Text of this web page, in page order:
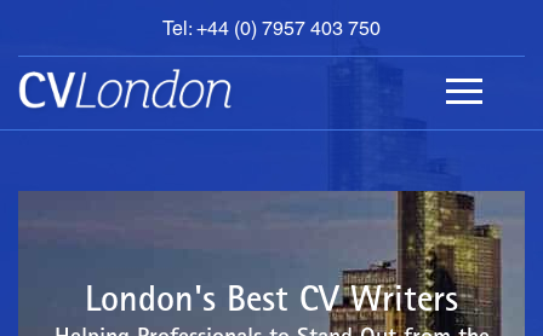
Tel: +44 (0) 7957 403 750
BOOK
AN
APPOINTMENT
ABOUT
London's Best CV Writers